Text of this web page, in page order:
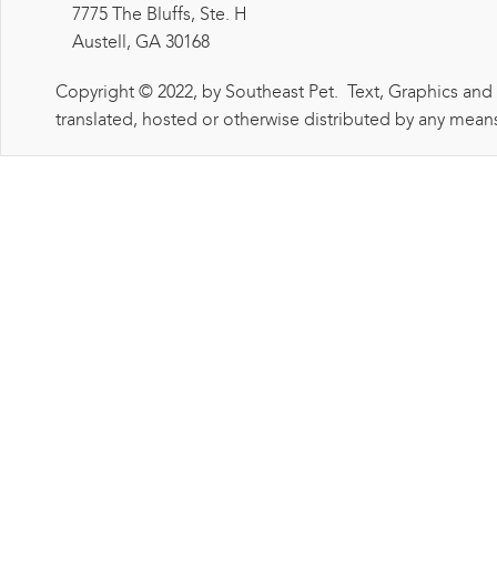
7775 The Bluffs, Ste. H
Austell, GA 30168
Copyright © 2022, by Southeast Pet. Text, Graphics
translated, hosted or otherwise distributed by any